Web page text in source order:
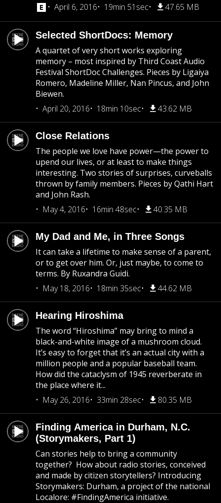
April 6, 2016 19min 51sec 47.65 MB
Selected ShortDocs: Memory
A quartet of very short works exploring
memory – most inspired by Third Coast Audio
Festival ShortDoc Challenges. Pieces by Ligaiya
Romero, Madeline Miller, Nan Pincus, and John
Biewen.
April 20, 2016
18min 10sec 43.62 MB
Close Relations
The people we love have power—the power to
upend our lives, or at least to make things
interesting. Two stories of surprises, curveballs
thrown by family members. Pieces by Qathi Hart
and John Rash.
May 4, 2016
16min 48sec 40.35 MB
My Dad and Me, in Three Songs
It can take a lifetime to make sense of a parent,
or to get over him. Or, just maybe, to come to
terms. By Ruxandra Guidi.
May 18, 2016
18min 35sec 44.62 MB
Hearing Hiroshima
The word “Hiroshima” may bring to mind a
black-and-white image of a mushroom cloud.
It’s easy to forget that it’s an actual city with a
million people and a popular baseball team.
How did the cataclysm of 1945 reverberate in
the place where it...
May 26, 2016
33min 28sec 80.35 MB
Finding America in Durham, N.C.
(Storymakers, Part 1)
Can stories help to bring a community
together? How about radio stories, conceived
and made by citizen storytellers? Introducing
Storymakers: Durham, a project of the national
Localore: #FindingAmerica initiative.